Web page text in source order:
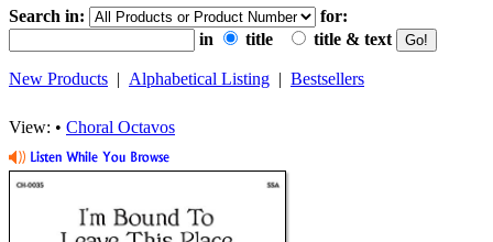
Search in:
for:
in
title title & text
New Products | Alphabetical Listing | Bestsellers
View: • Choral Octavos